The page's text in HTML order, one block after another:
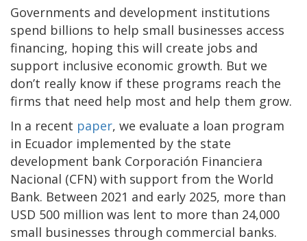
Governments and development institutions
spend billions to help small businesses access
financing, hoping this will create jobs and
support inclusive economic growth. But we
don’t really know if these programs reach the
firms that need help most and help them grow.
In a recent paper, we evaluate a loan program
in Ecuador implemented by the state
development bank Corporación Financiera
Nacional (CFN) with support from the World
Bank. Between 2021 and early 2025, more than
USD 500 million was lent to more than 24,000
small businesses through commercial banks.